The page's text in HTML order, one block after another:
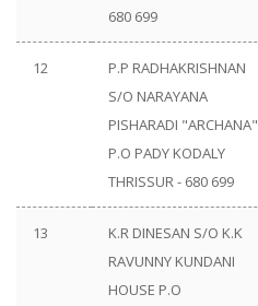
680 699
12
P.P RADHAKRISHNAN
S/O NARAYANA
PISHARADI "ARCHANA"
P.O PADY KODALY
THRISSUR - 680 699
13
K.R DINESAN S/O K.K
RAVUNNY KUNDANI
HOUSE P.O